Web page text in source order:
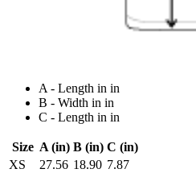
A - Length in in
B - Width in in
C - Length in in
Size A (in) B (in) C (in)
XS
27.56 18.90 7.87